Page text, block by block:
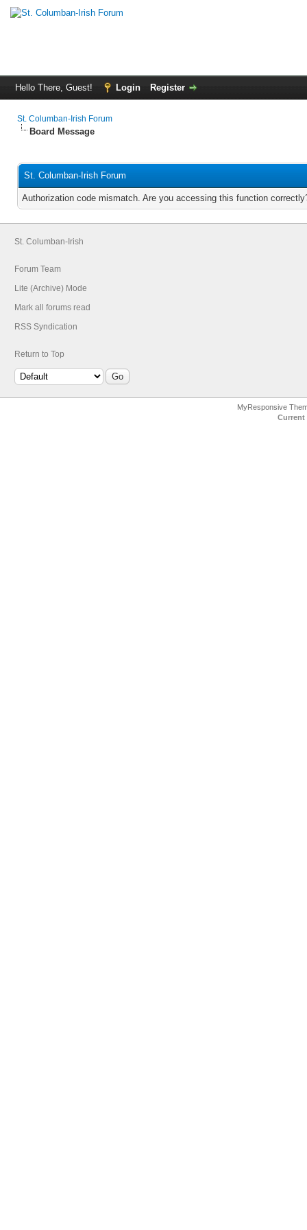
Hello There, Guest! Login Register
St. Columban-Irish Forum
Board Message
St. Columban-Irish Forum
Authorization code mismatch. Are you accessing this function
St. Columban-Irish
Forum Team
Lite (Archive) Mode
Mark all forums read
RSS Syndication
Return to Top
MyResponsive
Current